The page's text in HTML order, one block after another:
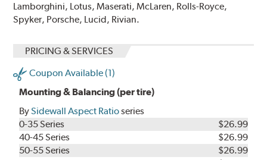
Lamborghini, Lotus, Maserati, McLaren, Rolls-Royce,
Spyker, Porsche, Lucid, Rivian.
PRICING & SERVICES
Coupon Available (1)
Mounting & Balancing (per tire)
BySidewall Aspect Ratioseries
0-35 Series
$26.99
40-45 Series
$26.99
50-55 Series
$26.99